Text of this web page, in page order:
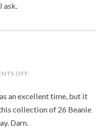
ask.
OFF
an excellent time, but it
collection of 26 Beanie
Darn.